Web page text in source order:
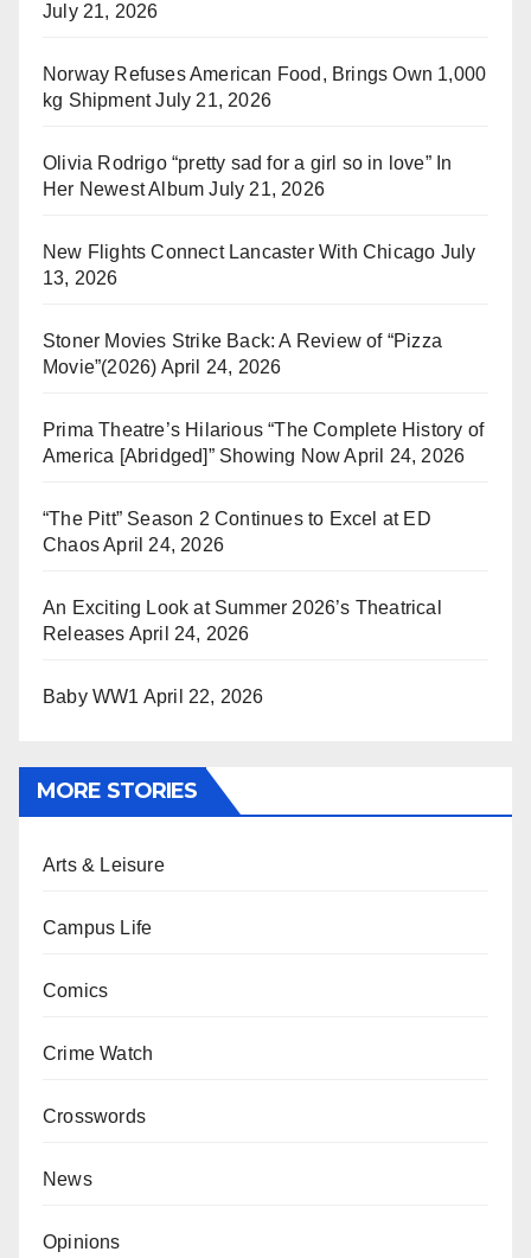
July 21, 2026
Norway Refuses American Food, Brings Own 1,000
kg Shipment July 21, 2026
Olivia Rodrigo “pretty sad for a girl so in love” In
Her Newest Album July 21, 2026
New Flights Connect Lancaster With Chicago July
13, 2026
Stoner Movies Strike Back: A Review of “Pizza
Movie”(2026) April 24, 2026
Prima Theatre’s Hilarious “The Complete History of
America [Abridged]” Showing Now April 24, 2026
“The Pitt” Season 2 Continues to Excel at ED
ChaosApril 24, 2026
An Exciting Look at Summer 2026’s Theatrical
Releases April 24, 2026
Baby WW1 April 22, 2026
MORE STORIES
Arts & Leisure
Campus Life
Comics
Crime Watch
Crosswords
News
Opinions